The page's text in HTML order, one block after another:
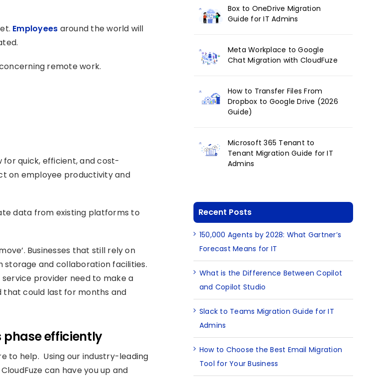
Employees around the world will
remote work.
quick, efficient, and cost-
on employee productivity and
data from existing platforms to
Businesses that still rely on
storage and collaboration facilities.
provider need to make a
that could last for months and
phase efficiently
to help. Using our industry-leading
can have you up and
Box to OneDrive Migration
Guide for IT Admins
Meta Workplace to Google
Chat Migration with CloudFuze
How to Transfer Files From
Dropbox to Google Drive (2026
Guide)
Microsoft 365 Tenant to
Tenant Migration Guide for IT
Admins
Recent Posts
150,000 Agents by 2028: What Gartner’s
Forecast Means for IT
What is the Difference Between Copilot
and Copilot Studio
Slack to Teams Migration Guide for IT
Admins
How to Choose the Best Email Migration
Tool for Your Business